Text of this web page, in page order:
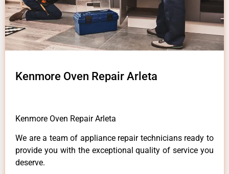
Kenmore Oven Repair Arleta
Kenmore Oven Repair Arleta
We are a team of appliance repair technicians ready to
provide you with the exceptional quality of service you
deserve.